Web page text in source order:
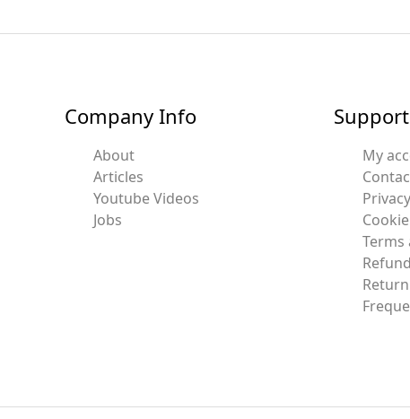
Company Info
About
Articles
Youtube Videos
Jobs
Support
My
Terms